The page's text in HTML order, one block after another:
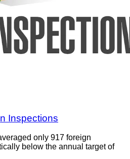
Inspections
only 917 foreign
below the annual target of